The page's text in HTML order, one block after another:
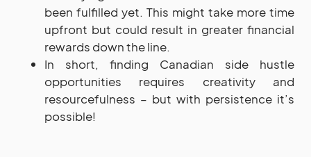
been fulfilled yet. This might take more time
upfront but could result in greater financial
rewards down the line.
In short, finding Canadian side hustle
opportunities requires creativity and
resourcefulness – but with persistence it’s
possible!